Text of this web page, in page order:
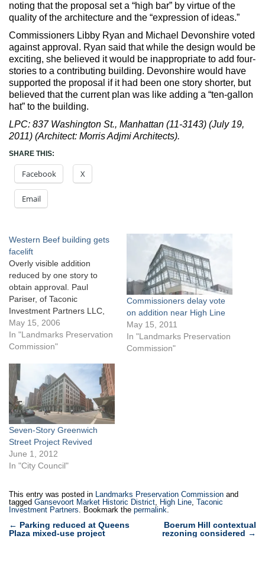
noting that the proposal set a “high bar” by virtue of the
quality of the architecture and the “expression of ideas.”
Commissioners Libby Ryan and Michael Devonshire voted
against approval. Ryan said that while the design would be
exciting, she believed it would be inappropriate to add four-
stories to a contributing building. Devonshire would have
supported the proposal if it had been one story shorter, but
believed that the current plan was like adding a “ten-gallon
hat” to the building.
LPC: 837 Washington St., Manhattan (11-3143) (July 19,
2011) (Architect: Morris Adjmi Architects).
SHARE THIS:
Facebook X
Email
Western Beef building gets
facelift
Overly visible addition
reduced by one story to
obtain approval. Paul
Pariser, of Taconic
Investment Partners LLC,
sought Landmarks approval
to revamp 401 West 14th
Street, the prominent
corner of West 14th Street
and Ninth Avenue currently
occupied by the Western
Beef market. Taconic
planned to…
May 15, 2006
In "Landmarks Preservation
Commission"
Commissioners delay vote
on addition near High Line
May 15, 2011
In "Landmarks Preservation
Commission"
Seven-Story Greenwich
Street Project Revived
June 1, 2012
In "City Council"
This entry was posted in Landmarks Preservation Commission and
tagged Gansevoort Market Historic District High Line Taconic
Investment Partners . Bookmark the permalink
Post
navigation
← Parking reduced at Queens
Plaza mixed-use project
Boerum Hill contextual
rezoning considered →